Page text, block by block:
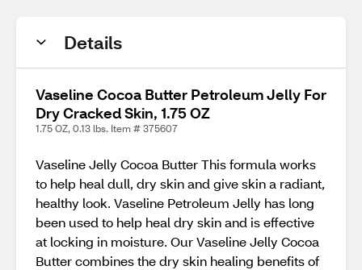
Details
Vaseline Cocoa Butter Petroleum Jelly For
Dry Cracked Skin, 1.75 OZ
1.75 OZ, 0.13 lbs. Item # 375607
Vaseline Jelly Cocoa Butter This formula works
to help heal dull, dry skin and give skin a radiant,
healthy look. Vaseline Petroleum Jelly has long
been used to help heal dry skin and is effective
at locking in moisture. Our Vaseline Jelly Cocoa
Butter combines the dry skin healing benefits of